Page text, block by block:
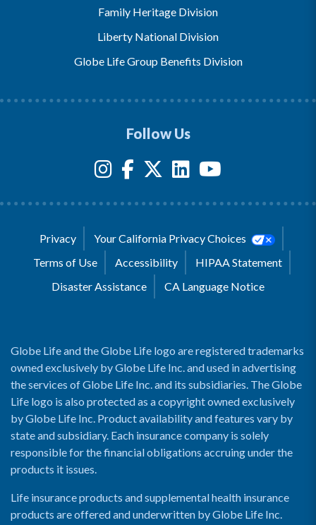
Family Heritage Division
Liberty National Division
Globe Life Group Benefits Division
Follow Us
Privacy
Your California Privacy Choices
Terms of Use
Accessibility
HIPAA Statement
Disaster Assistance
CA Language Notice
Globe Life and the Globe Life logo are registered trademarks
owned exclusively by Globe Life Inc. and used in advertising
the services of Globe Life Inc. and its subsidiaries. The Globe
Life logo is also protected as a copyright owned exclusively
by Globe Life Inc. Product availability and features vary by
state and subsidiary. Each insurance company is solely
responsible for the financial obligations accruing under the
products it issues.
Life insurance products and supplemental health insurance
products are offered and underwritten by Globe Life Inc.